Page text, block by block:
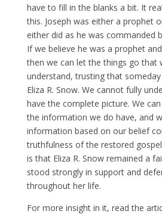
have to fill in the blanks a bit. It
this. Joseph was either a prophet
either did as he was commanded
If we believe he was a prophet
then we can let the things go that
understand, trusting that
Eliza R. Snow. We cannot fully
have the complete picture. We
the information we do have, and
information based on our belief
truthfulness of the restored
is that Eliza R. Snow remained a
stood strongly in support and
throughout her life.
For more insight in it, read the